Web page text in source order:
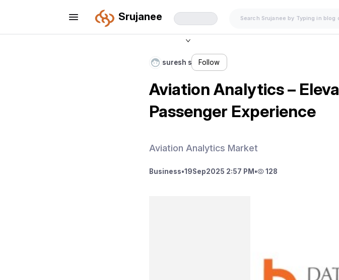
Srujanee
suresh s Follow
Aviation Analytics –
Passenger Experience
Aviation Analytics Market
Business•19Sep2025 2:57 PM • 128